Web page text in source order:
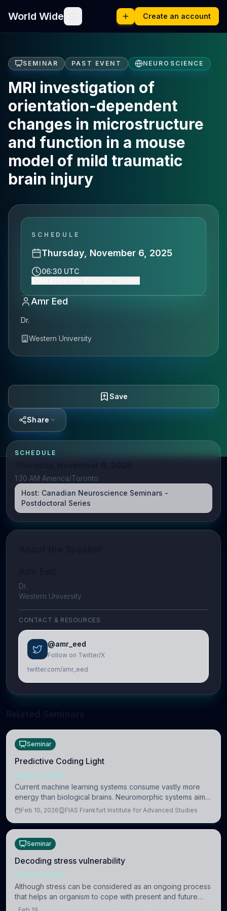
World Wide Create an account
SEMINAR PAST EVENT NEUROSCIENCE
MRI investigation of
orientation-dependent
changes in microstructure
and function in a mouse
model of mild traumatic
brain injury
SCHEDULE
Thursday, November 6, 2025
06:30 UTC
Amr Eed
Dr.
Western University
Save
Share
SCHEDULE
1:30 AM America/Toronto
Host: Canadian Neuroscience Seminars -
Postdoctoral Series
Dr.
Western University
CONTACT & RESOURCES
@amr_eed
Follow on Twitter/X
twitter.com/amr_eed
Seminar
Predictive Coding Light
NEUROSCIENCE
Current machine learning systems consume vastly more
energy than biological brains. Neuromorphic systems aim
to overcome this difference by mimicking the brain’s
Feb 10, 2026 FIAS Frankfurt Institute for Advanced Studies
Seminar
Decoding stress vulnerability
NEUROSCIENCE
Although stress can be considered as an ongoing process
that helps an organism to cope with present and future
challenges, when it is too intense or uncontrollable, it can